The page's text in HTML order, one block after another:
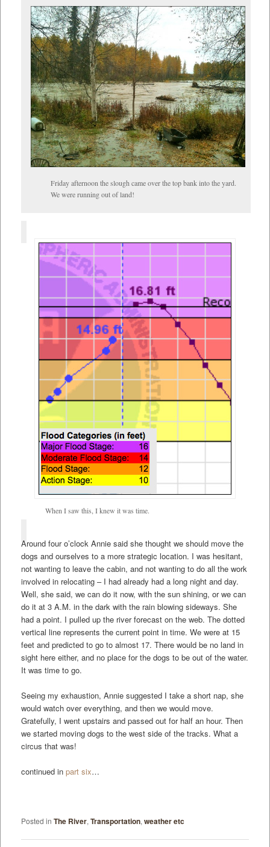
Friday afternoon the slough came over the top bank into the yard.
We were running out of land!
When I saw this, I knew it was time.
Around four o’clock Annie said she thought we should move the
dogs and ourselves to a more strategic location. I was hesitant,
not wanting to leave the cabin, and not wanting to do all the work
involved in relocating – I had already had a long night and day.
Well, she said, we can do it now, with the sun shining, or we can
do it at 3 A.M. in the dark with the rain blowing sideways. She
had a point. I pulled up the river forecast on the web. The dotted
vertical line represents the current point in time. We were at 15
feet and predicted to go to almost 17. There would be no land in
sight here either, and no place for the dogs to be out of the water.
It was time to go.
Seeing my exhaustion, Annie suggested I take a short nap, she
would watch over everything, and then we would move.
Gratefully, I went upstairs and passed out for half an hour. Then
we started moving dogs to the west side of the tracks. What a
circus that was!
continued in part six…
Posted in The River, Transportation, weather etc